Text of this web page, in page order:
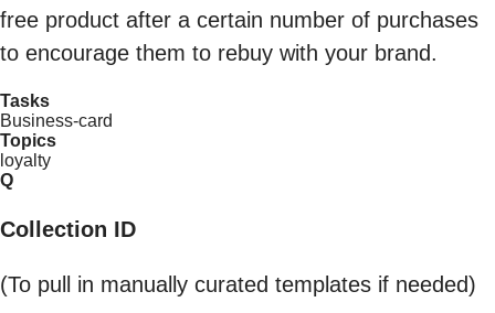
free product after a certain number of purchases
to encourage them to rebuy with your brand.
Tasks
Business-card
Topics
loyalty
Q
Collection ID
(To pull in manually curated templates if needed)